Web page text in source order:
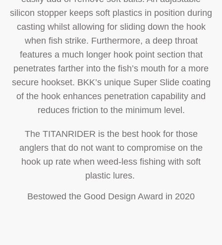
silicon stopper keeps soft plastics in position during
casting whilst allowing for sliding down the hook
when fish strike. Furthermore, a deep throat
features a much longer hook point section that
penetrates farther into the fish’s mouth for a more
secure hookset. BKK’s unique Super Slide coating
of the hook enhances penetration capability and
reduces friction to the minimum level.
The TITANRIDER is the best hook for those
anglers that do not want to compromise on the
hook up rate when weed-less fishing with soft
plastic lures.
Bestowed the Good Design Award in 2020